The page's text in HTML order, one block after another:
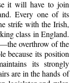
it will have to join
Every one of its
strife with the Irish,
class in England.
overthrow of the
because its position
its strongly
are in the hands of